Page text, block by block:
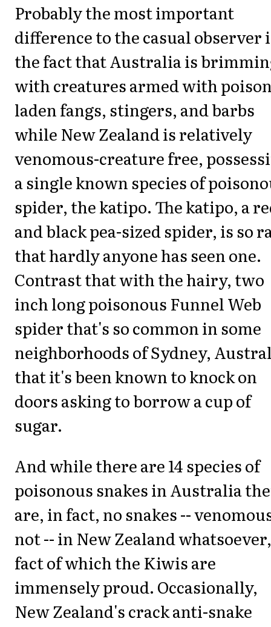
Probably the most important
difference to the casual observer
the fact that Australia is
with creatures armed with
laden fangs, stingers, and barbs
while New Zealand is relatively
venomous-creature free,
a single known species of
spider, the katipo. The katipo, a
and black pea-sized spider, is so
that hardly anyone has seen one.
Contrast that with the hairy, two
inch long poisonous Funnel Web
spider that's so common in some
neighborhoods of Sydney,
that it's been known to knock on
doors asking to borrow a cup of
sugar.
And while there are 14 species of
poisonous snakes in Australia
are, in fact, no snakes --
not -- in New Zealand
fact of which the Kiwis are
immensely proud. Occasionally,
New Zealand's crack anti-snake